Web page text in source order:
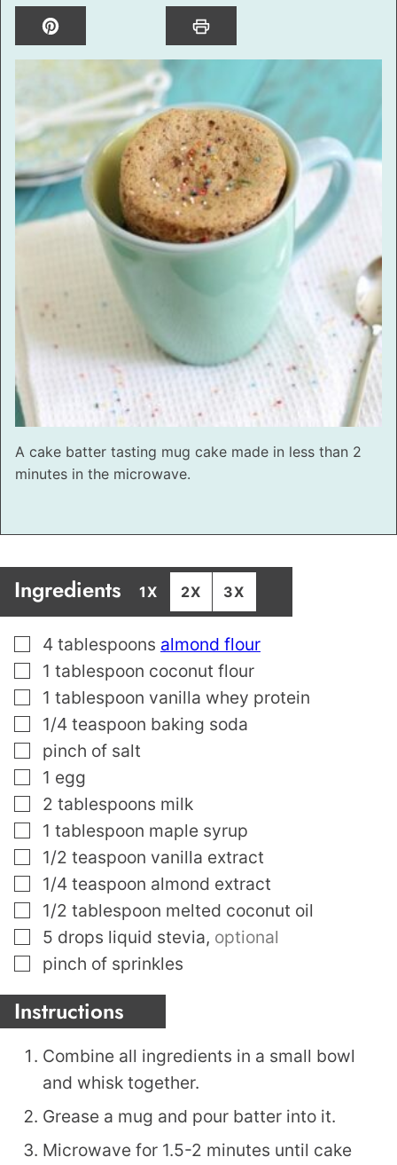
A cake batter tasting mug cake made in less than 2
minutes in the microwave.
Ingredients 1X 2X 3X
▢
4 tablespoons almond flour
▢
1 tablespoon coconut flour
▢
1 tablespoon vanilla whey protein
▢
1/4 teaspoon baking soda
▢
pinch of salt
▢
1 egg
▢
2 tablespoons milk
▢
1 tablespoon maple syrup
▢
1/2 teaspoon vanilla extract
▢
1/4 teaspoon almond extract
▢
1/2 tablespoon melted coconut oil
▢
5 drops liquid stevia, optional
▢
pinch of sprinkles
Instructions
Combine all ingredients in a small bowl
and whisk together.
Grease a mug and pour batter into it.
Microwave for 1.5-2 minutes until cake